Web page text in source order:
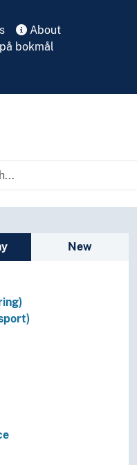
About
på bokmål
traverseNew